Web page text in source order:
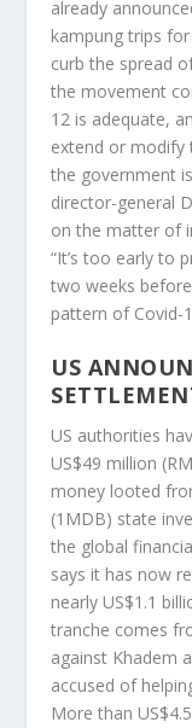
already
kampung trips
curb the spread
the movement
12 is adequate,
extend or modify
the government
director-general
on the matter of
“It’s too early to
two weeks
pattern of Covid-
US
US authorities
US$49 million
money looted
(1MDB) state
the global
says it has now
nearly US$1.1
tranche comes
against Khadem
accused of
More than